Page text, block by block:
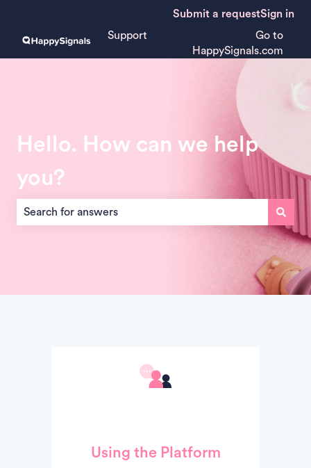
Submit a requestSign in
Support
Go to
HappySignals.com
Hello. How can we help
you?
There are no suggestions because the search field is
Using the Platform